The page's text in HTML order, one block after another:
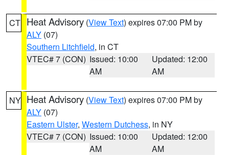
CT Heat Advisory (View Text) expires 07:00 PM by
ALY (07)
Southern Litchfield, in CT
VTEC# 7 (CON) Issued: 10:00
AM
Updated: 12:00
AM
NY Heat Advisory (View Text) expires 07:00 PM by
ALY (07)
Eastern Ulster, Western Dutchess, in NY
VTEC# 7 (CON) Issued: 10:00
AM
Updated: 12:00
AM